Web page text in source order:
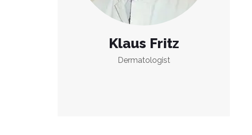
Klaus Fritz
Dermatologist